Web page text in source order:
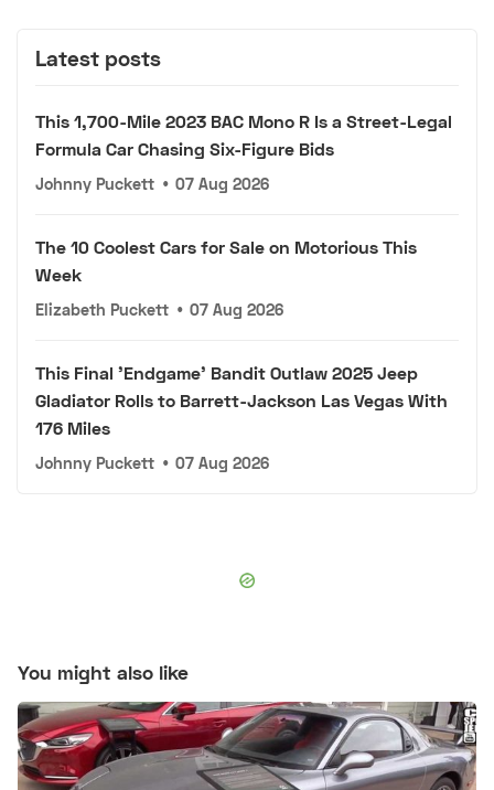
Latest posts
This 1,700-Mile 2023 BAC Mono R Is a Street-Legal
Formula Car Chasing Six-Figure Bids
Johnny Puckett • 07 Aug 2026
The 10 Coolest Cars for Sale on Motorious This
Week
Elizabeth Puckett • 07 Aug 2026
This Final 'Endgame' Bandit Outlaw 2025 Jeep
Gladiator Rolls to Barrett-Jackson Las Vegas With
176 Miles
Johnny Puckett • 07 Aug 2026
You might also like